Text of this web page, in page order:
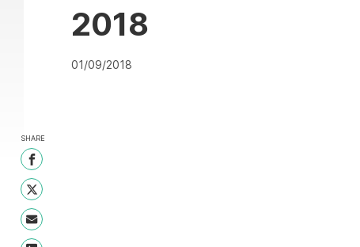
2018
01/09/2018
SHARE
Share on Facebook
Share on Twitter
Share with Email